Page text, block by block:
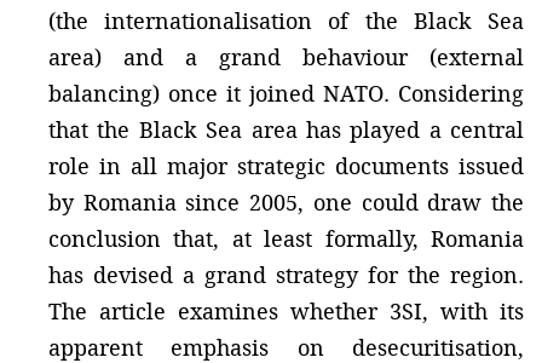
(the internationalisation of the Black Sea
area) and a grand behaviour (external
balancing) once it joined NATO. Considering
that the Black Sea area has played a central
role in all major strategic documents issued
by Romania since 2005, one could draw the
conclusion that, at least formally, Romania
has devised a grand strategy for the region.
The article examines whether 3SI, with its
apparent emphasis on desecuritisation,